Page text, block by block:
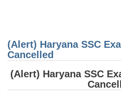
(Alert) Haryana SSC
Cancelled
(Alert) Haryana SSC